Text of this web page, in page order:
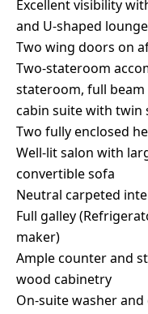
Excellent visibility
and U-shaped lounge
Two wing doors on
Two-stateroom
stateroom, full
cabin suite with twin
Two fully enclosed
Well-lit salon with
convertible sofa
Neutral carpeted
Full galley
maker)
Ample counter and
wood cabinetry
On-suite washer